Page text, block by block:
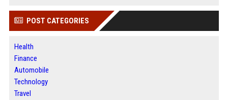
POST CATEGORIES
Health
Finance
Automobile
Technology
Travel